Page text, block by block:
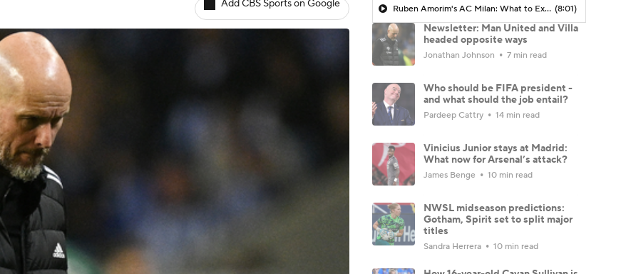
Add CBS Sports on Google Ruben Amorim's AC Milan: What to Expect in 2026/27 - Morning Footy (8:01)
Newsletter: Man United and Villa
headed opposite ways
Jonathan Johnson 7 min read
Who should be FIFA president -
and what should the job entail?
Pardeep Cattry 14 min read
Vinicius Junior stays at Madrid:
What now for Arsenal’s attack?
James Benge 10 min read
NWSL midseason predictions:
Gotham, Spirit set to split major
titles
Sandra Herrera 10 min read